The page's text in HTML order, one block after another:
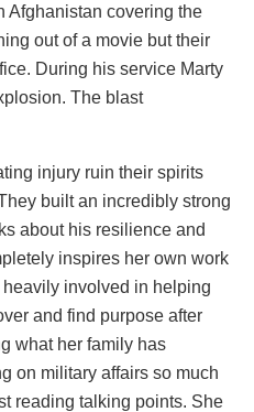
Afghanistan covering the
out of a movie but their
During his service Marty
The blast
injury ruin their spirits
built an incredibly strong
about his resilience and
inspires her own work
involved in helping
and find purpose after
what her family has
on military affairs so much
reading talking points. She